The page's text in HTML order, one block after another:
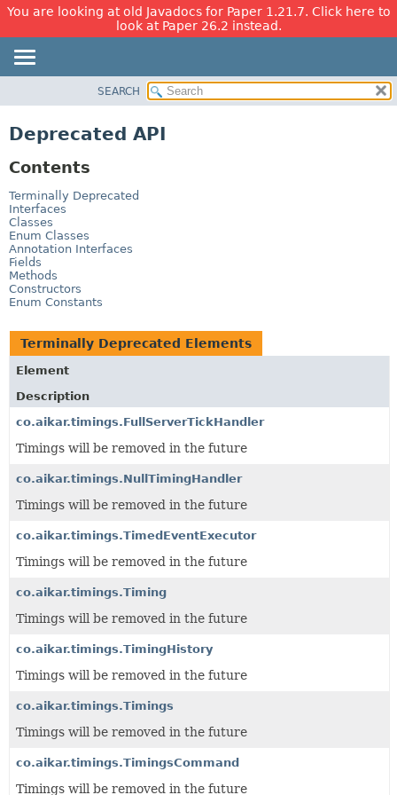
You are looking at old Javadocs for Paper 1.21.7. Click here to
look at Paper 26.2 instead.
CLASS
USE
TREE
DEPRECATED
INDEX
HELP
SEARCH
Deprecated API
Contents
Terminally Deprecated
Interfaces
Classes
Enum Classes
Annotation Interfaces
Fields
Methods
Constructors
Enum Constants
Terminally Deprecated Elements
Element
Description
co.aikar.timings.FullServerTickHandler
Timings will be removed in the future
co.aikar.timings.NullTimingHandler
Timings will be removed in the future
co.aikar.timings.TimedEventExecutor
Timings will be removed in the future
co.aikar.timings.Timing
Timings will be removed in the future
co.aikar.timings.TimingHistory
Timings will be removed in the future
co.aikar.timings.Timings
Timings will be removed in the future
co.aikar.timings.TimingsCommand
Timings will be removed in the future